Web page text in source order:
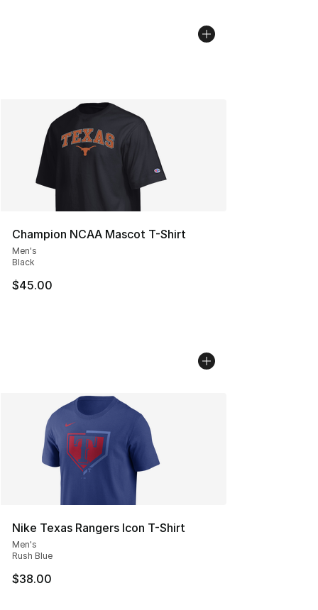
Champion NCAA Mascot T-Shirt
Men's
Black
$45.00
Nike Texas Rangers Icon T-Shirt
Men's
Rush Blue
$38.00